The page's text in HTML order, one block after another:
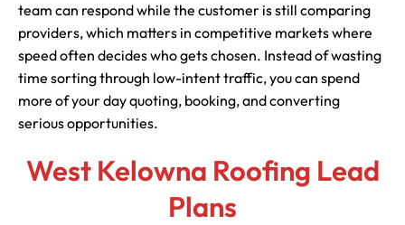
team can respond while the customer is still comparing
providers, which matters in competitive markets where
speed often decides who gets chosen. Instead of wasting
time sorting through low-intent traffic, you can spend
more of your day quoting, booking, and converting
serious opportunities.
West Kelowna Roofing Lead
Plans